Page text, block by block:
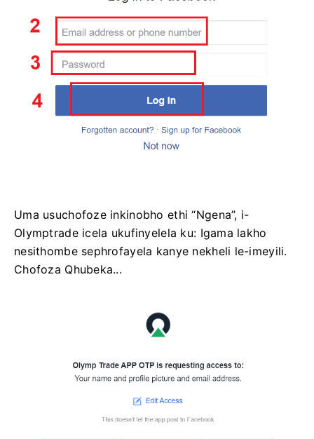
Uma usuchofoze inkinobho ethi “Ngena”, i-
Olymptrade icela ukufinyelela ku: Igama lakho
nesithombe sephrofayela kanye nekheli le-imeyili.
Chofoza Qhubeka...